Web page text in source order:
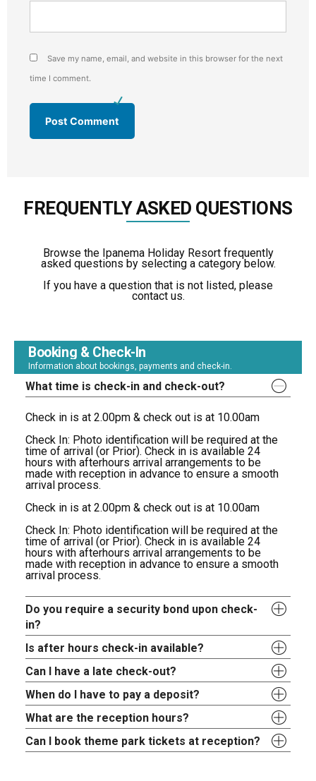
Save my name, email, and website in this browser for the next
time I comment.
FREQUENTLY ASKED QUESTIONS
Browse the Ipanema Holiday Resort frequently
asked questions by selecting a category below.
If you have a question that is not listed, please
contact us.
Booking & Check-In
Information about bookings, payments and check-in.
What time is check-in and check-out?
Check in is at 2.00pm & check out is at 10.00am
Check In: Photo identification will be required at the
time of arrival (or Prior). Check in is available 24
hours with afterhours arrival arrangements to be
made with reception in advance to ensure a smooth
arrival process.
Check in is at 2.00pm & check out is at 10.00am
Check In: Photo identification will be required at the
time of arrival (or Prior). Check in is available 24
hours with afterhours arrival arrangements to be
made with reception in advance to ensure a smooth
arrival process.
Do you require a security bond upon check-
in?
Is after hours check-in available?
Can I have a late check-out?
When do I have to pay a deposit?
What are the reception hours?
Can I book theme park tickets at reception?